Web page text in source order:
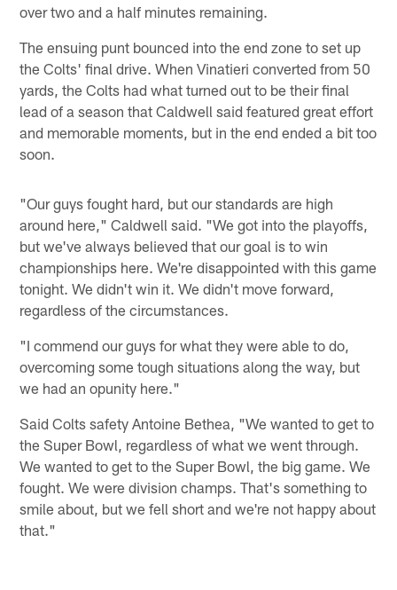
over two and a half minutes remaining.
The ensuing punt bounced into the end zone to set up
the Colts' final drive. When Vinatieri converted from 50
yards, the Colts had what turned out to be their final
lead of a season that Caldwell said featured great effort
and memorable moments, but in the end ended a bit too
soon.
"Our guys fought hard, but our standards are high
around here," Caldwell said. "We got into the playoffs,
but we've always believed that our goal is to win
championships here. We're disappointed with this game
tonight. We didn't win it. We didn't move forward,
regardless of the circumstances.
"I commend our guys for what they were able to do,
overcoming some tough situations along the way, but
we had an opunity here."
Said Colts safety Antoine Bethea, "We wanted to get to
the Super Bowl, regardless of what we went through.
We wanted to get to the Super Bowl, the big game. We
fought. We were division champs. That's something to
smile about, but we fell short and we're not happy about
that."